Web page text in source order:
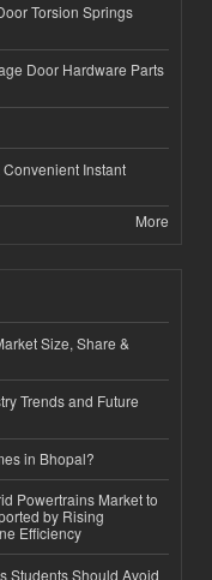
Torsion Springs
Door Hardware Parts
Instant
More
Size, Share &
Trends and Future
in Bhopal?
Powertrains Market to
by Rising
Efficiency
Students Should Avoid